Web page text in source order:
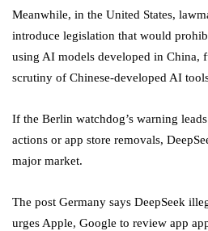
Meanwhile, in the United States,
introduce legislation that would
using AI models developed in China,
scrutiny of Chinese-developed AI
If the Berlin watchdog’s warning
actions or app store removals,
major market.
The post Germany says DeepSeek
urges Apple, Google to review app